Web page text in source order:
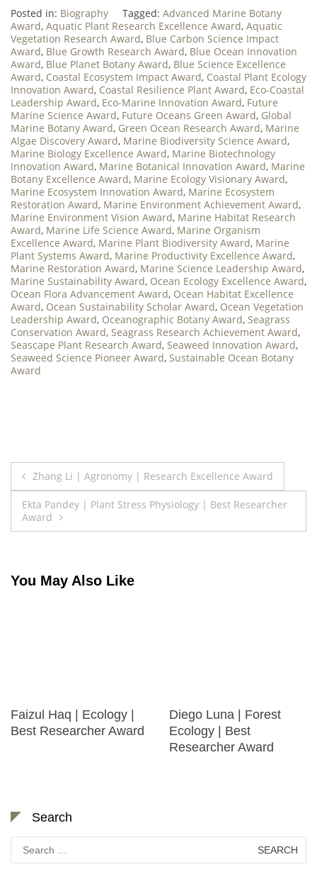
Posted in: Biography Tagged: Advanced Marine Botany
Award, Aquatic Plant Research Excellence Award, Aquatic
Vegetation Research Award, Blue Carbon Science Impact
Award, Blue Growth Research Award, Blue Ocean Innovation
Award, Blue Planet Botany Award, Blue Science Excellence
Award, Coastal Ecosystem Impact Award, Coastal Plant Ecology
Innovation Award, Coastal Resilience Plant Award, Eco-Coastal
Leadership Award, Eco-Marine Innovation Award, Future
Marine Science Award, Future Oceans Green Award, Global
Marine Botany Award, Green Ocean Research Award, Marine
Algae Discovery Award, Marine Biodiversity Science Award,
Marine Biology Excellence Award, Marine Biotechnology
Innovation Award, Marine Botanical Innovation Award, Marine
Botany Excellence Award, Marine Ecology Visionary Award,
Marine Ecosystem Innovation Award, Marine Ecosystem
Restoration Award, Marine Environment Achievement Award,
Marine Environment Vision Award, Marine Habitat Research
Award, Marine Life Science Award, Marine Organism
Excellence Award, Marine Plant Biodiversity Award, Marine
Plant Systems Award, Marine Productivity Excellence Award,
Marine Restoration Award, Marine Science Leadership Award,
Marine Sustainability Award, Ocean Ecology Excellence Award,
Ocean Flora Advancement Award, Ocean Habitat Excellence
Award, Ocean Sustainability Scholar Award, Ocean Vegetation
Leadership Award, Oceanographic Botany Award, Seagrass
Conservation Award, Seagrass Research Achievement Award,
Seascape Plant Research Award, Seaweed Innovation Award,
Seaweed Science Pioneer Award, Sustainable Ocean Botany
Award
Post
navigation
Zhang Li | Agronomy | Research Excellence Award
Ekta Pandey | Plant Stress Physiology | Best Researcher
Award
You May Also Like
Faizul Haq | Ecology |
Best Researcher Award
Diego Luna | Forest
Ecology | Best
Researcher Award
Search
for: